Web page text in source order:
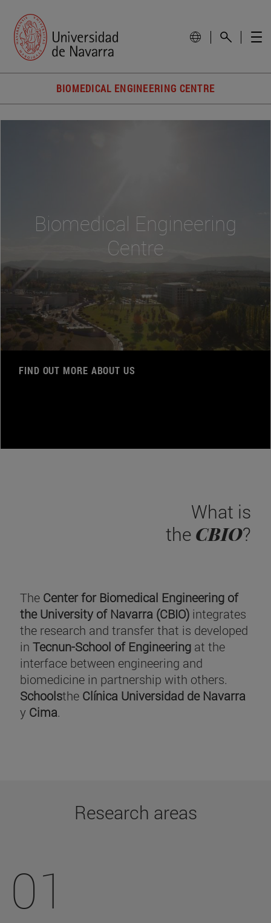
BIOMEDICAL ENGINEERING CENTRE
Biomedical Engineering
Centre
FIND OUT MORE ABOUT US
What is
the CBIO?
The Center for Biomedical Engineering of
the University of Navarra (CBIO) integrates
the research and transfer that is developed
in Tecnun-School of Engineering at the
interface between engineering and
biomedicine in partnership with others.
Schoolsthe Clínica Universidad de Navarra
y Cima.
Research areas
01